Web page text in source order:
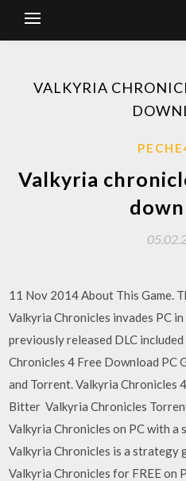
VALKYRIA
Valkyria
11 Nov 2014 About This Game.
Valkyria Chronicles invades PC
previously released DLC
Chronicles 4 Free Download PC
and Torrent. Valkyria Chronicles
Bitter Valkyria Chronicles
Valkyria Chronicles on PC with a
Valkyria Chronicles is a strategy
Valkyria Chronicles for FREE on